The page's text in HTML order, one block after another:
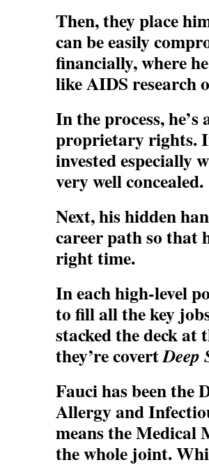
Then, they place
can be easily
financially, where
like AIDS research
In the process,
proprietary rights.
invested especially
very well concealed.
Next, his hidden
career path so that
right time.
In each high-level
to fill all the key
stacked the deck at
they’re covertDeep
Fauci has been
Allergy and
means the Medical
the whole joint.